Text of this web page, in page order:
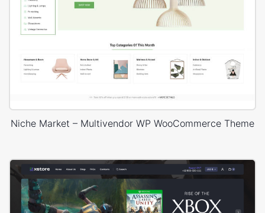
Niche Market – Multivendor WP WooCommerce Theme